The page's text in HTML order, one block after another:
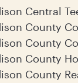
Central
County
County
County
County